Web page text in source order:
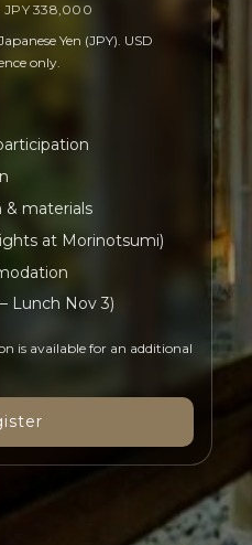
JPY 338,000
Yen (JPY). USD
only.
& materials
at Morinotsumi)
Lunch Nov 3)
is available for an additional